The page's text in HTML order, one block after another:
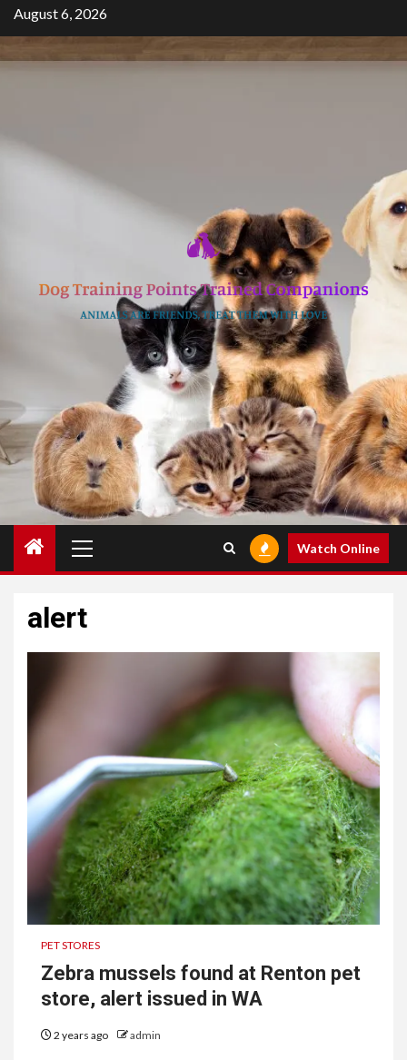
Skip
to
content
August 6, 2026
Menu
Watch Online
alert
PET STORES
Zebra mussels found at Renton pet
store, alert issued in WA
2 years ago admin